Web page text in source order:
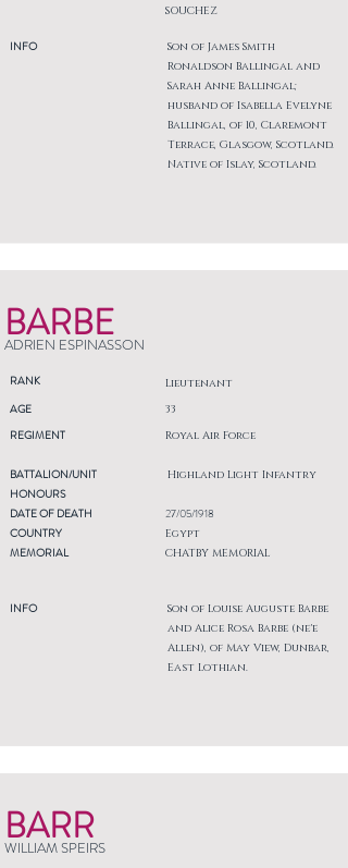
INFO
SOUCHEZ
Son of James Smith
Ronaldson Ballingal and
Sarah Anne Ballingal;
husband of Isabella Evelyne
Ballingal, of 10, Claremont
Terrace, Glasgow, Scotland.
Native of Islay, Scotland.
BARBE
ADRIEN ESPINASSON
RANK Lieutenant
AGE
REGIMENT
33
Royal Air Force
BATTALION/UNIT
HONOURS
DATE OF DEATH
COUNTRY
MEMORIAL
INFO
Highland Light Infantry
27/05/1918
Egypt
CHATBY MEMORIAL
Son of Louise Auguste Barbe
and Alice Rosa Barbe (ne'e
Allen), of May View, Dunbar,
East Lothian.
BARR
WILLIAM SPEIRS